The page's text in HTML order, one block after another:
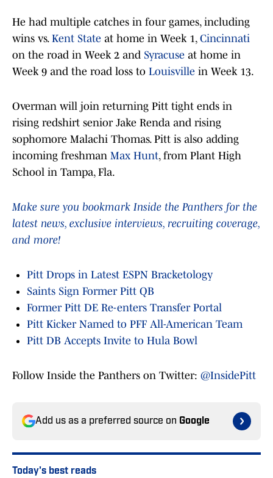
He had multiple catches in four games, including
wins vs. Kent State at home in Week 1, Cincinnati
on the road in Week 2 and Syracuse at home in
Week 9 and the road loss to Louisville in Week 13.
Overman will join returning Pitt tight ends in
rising redshirt senior Jake Renda and rising
sophomore Malachi Thomas. Pitt is also adding
incoming freshman Max Hunt, from Plant High
School in Tampa, Fla.
Make sure you bookmark Inside the Panthers for the
latest news, exclusive interviews, recruiting coverage,
and more!
Pitt Drops in Latest ESPN Bracketology
Saints Sign Former Pitt QB
Former Pitt DE Re-enters Transfer Portal
Pitt Kicker Named to PFF All-American Team
Pitt DB Accepts Invite to Hula Bowl
Follow Inside the Panthers on Twitter: @InsidePitt
Add us as a preferred source on Google
Today's best reads